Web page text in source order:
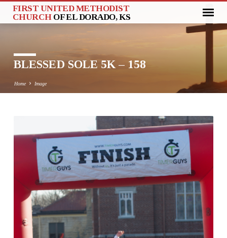
FIRST UNITED METHODIST
CHURCH OF EL DORADO, KS
BLESSED SOLE 5K – 158
Home Image
BLESSED
SOLE
158